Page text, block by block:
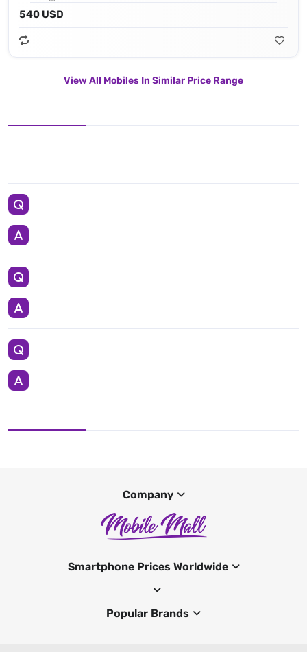
540 USD
View All Mobiles In Similar Price Range
Company
Smartphone Prices Worldwide
Popular Brands